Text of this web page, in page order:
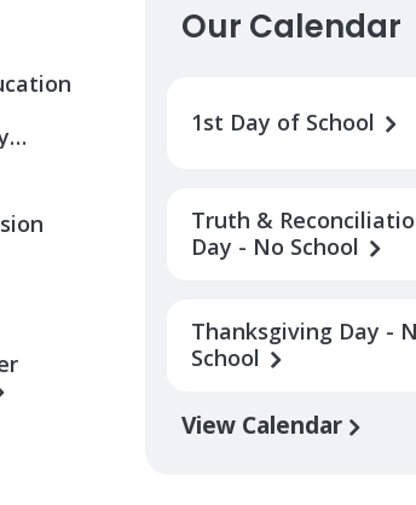
Our Calendar
1st Day of School
Truth &
Day - No School
Thanksgiving Day -
School
View Calendar